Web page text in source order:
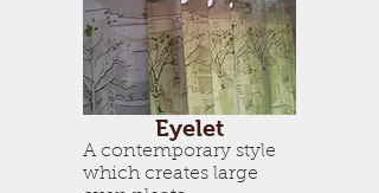
Eyelet
A contemporary style
which creates large